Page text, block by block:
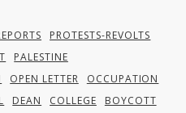
PROTESTS-REVOLTS
PALESTINE
OPEN LETTER
OCCUPATION
DEAN COLLEGE
BOYCOTT